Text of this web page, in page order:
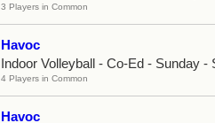
3 Players in Common
Havoc
Indoor Volleyball - Co-Ed - Sunday -
4 Players in Common
Havoc